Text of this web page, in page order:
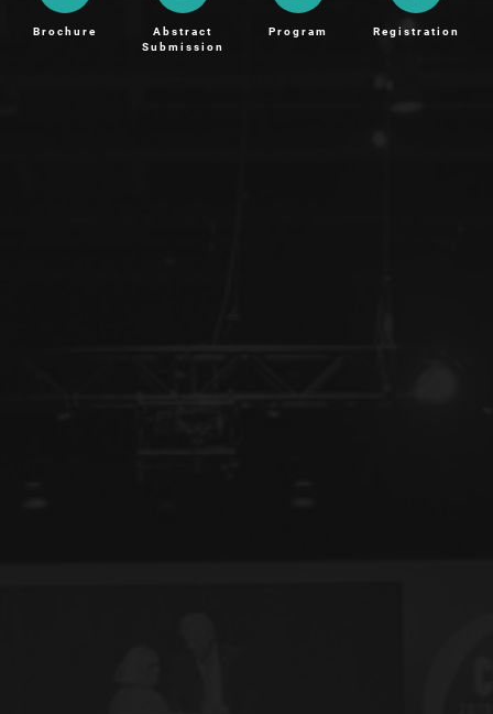
Brochure
Abstract
Submission
Program Registration